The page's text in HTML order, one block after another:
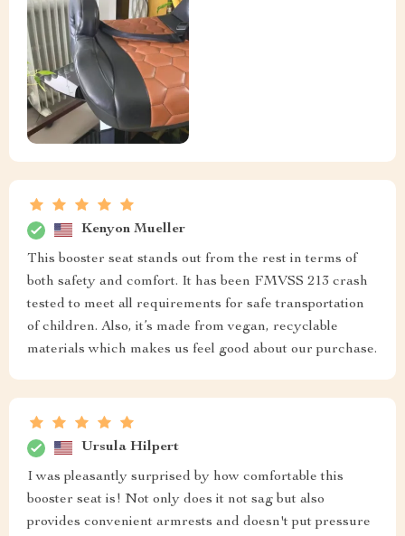
Kenyon Mueller
This booster seat stands out from the rest in terms of
both safety and comfort. It has been FMVSS 213 crash
tested to meet all requirements for safe transportation
of children. Also, it’s made from vegan, recyclable
materials which makes us feel good about our purchase.
Ursula Hilpert
I was pleasantly surprised by how comfortable this
booster seat is! Not only does it not sag but also
provides convenient armrests and doesn't put pressure